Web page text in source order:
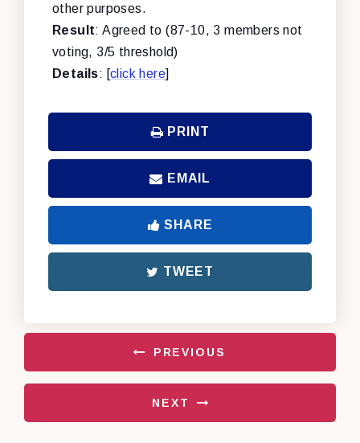
other purposes.
Result: Agreed to (87-10, 3 members not
voting, 3/5 threshold)
Details: [click here]
PRINT
EMAIL
SHARE
TWEET
PREVIOUS
NEXT